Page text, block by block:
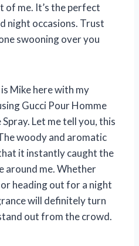
of me. It’s the perfect
night occasions. Trust
swooning over you
Mike here with my
Gucci Pour Homme
Let me tell you, this
woody and aromatic
it instantly caught the
around me. Whether
heading out for a night
will definitely turn
out from the crowd.